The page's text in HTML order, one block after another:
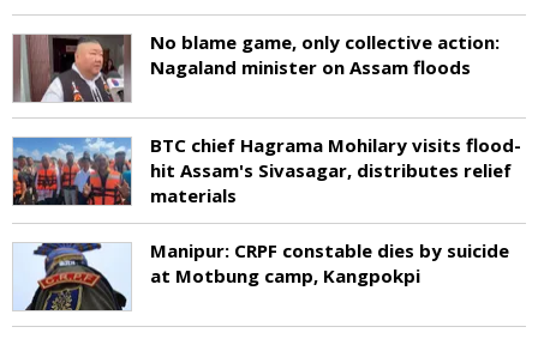
No blame game, only collective action:
Nagaland minister on Assam floods
BTC chief Hagrama Mohilary visits flood-
hit Assam's Sivasagar, distributes relief
materials
Manipur: CRPF constable dies by suicide
at Motbung camp, Kangpokpi